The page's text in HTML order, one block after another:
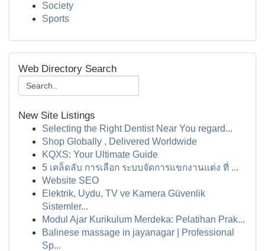
Society
Sports
Web Directory Search
New Site Listings
Selecting the Right Dentist Near You regard...
Shop Globally , Delivered Worldwide
KQXS: Your Ultimate Guide
5 เคล็ดลับ การเลือก ระบบจัดการแขกงานแต่ง ที่ ...
Website SEO
Elektrik, Uydu, TV ve Kamera Güvenlik
Sistemler...
Modul Ajar Kurikulum Merdeka: Pelatihan Prak...
Balinese massage in jayanagar | Professional
Sp...